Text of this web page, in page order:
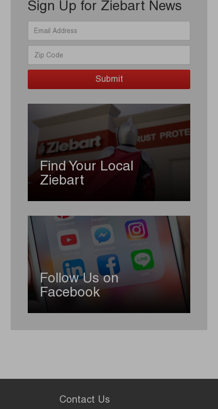
Sign Up for Ziebart News
Find Your Local
Ziebart
Follow Us on
Facebook
Contact Us